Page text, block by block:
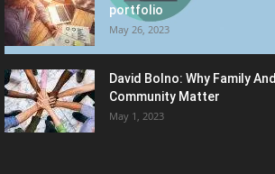
portfolio
May 26, 2023
David Bolno: Why Family And
Community Matter
May 1, 2023